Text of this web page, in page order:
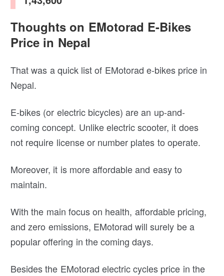
Thoughts on EMotorad E-Bikes
Price in Nepal
That was a quick list of EMotorad e-bikes price in
Nepal.
E-bikes (or electric bicycles) are an up-and-
coming concept. Unlike electric scooter, it does
not require license or number plates to operate.
Moreover, it is more affordable and easy to
maintain.
With the main focus on health, affordable pricing,
and zero emissions, EMotorad will surely be a
popular offering in the coming days.
Besides the EMotorad electric cycles price in the